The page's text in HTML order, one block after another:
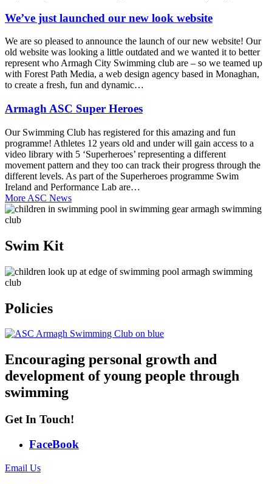
We’ve just launched our new look website
We are so pleased to announce the launch of our new website! Our
old website was looking a little outdated and we wanted it to better
represent who Armagh City Swimming club are – so we teamed up
with Forest Path Media, a web design agency based in Monaghan,
to create a fresh, fun and dynamic…
Armagh ASC Super Heroes
Our Swimming Club has registered for this amazing and fun
programme! Athletes 12 years old and under will gain access to a
video library with 5 ‘Superheroes’ representing a different
movement pattern and they too can track their progress through the
different levels. As part of the Superheroes programme Swim
Ireland and Performance Lab are…
More ASC News
Swim Kit
Policies
Encouraging personal growth and
development of young people through
swimming
Get In Touch!
FaceBook
Email Us